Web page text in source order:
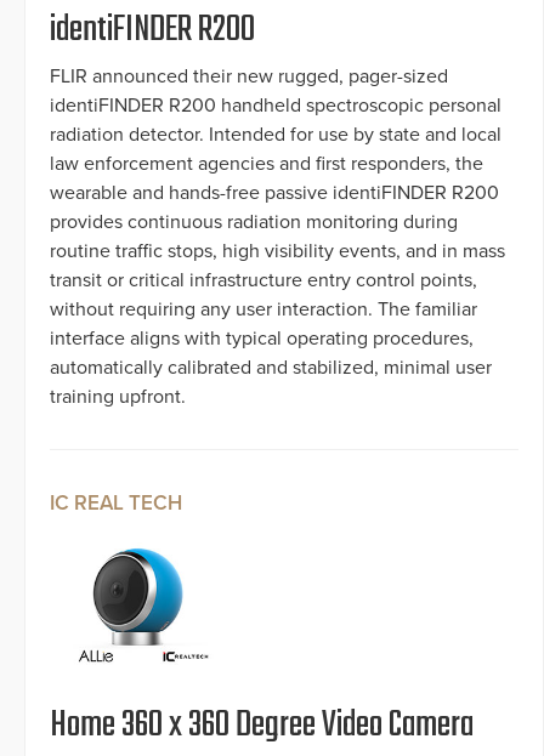
identiFINDER R200
FLIR announced their new rugged, pager-sized
identiFINDER R200 handheld spectroscopic personal
radiation detector. Intended for use by state and local
law enforcement agencies and first responders, the
wearable and hands-free passive identiFINDER R200
provides continuous radiation monitoring during
routine traffic stops, high visibility events, and in mass
transit or critical infrastructure entry control points,
without requiring any user interaction. The familiar
interface aligns with typical operating procedures,
automatically calibrated and stabilized, minimal user
training upfront.
IC REAL TECH
Home 360 x 360 Degree Video Camera